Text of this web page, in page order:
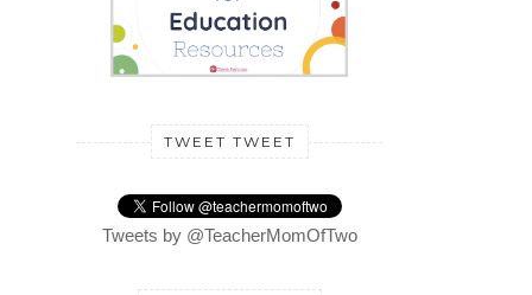
TWEET TWEET
Tweets by @TeacherMomOfTwo